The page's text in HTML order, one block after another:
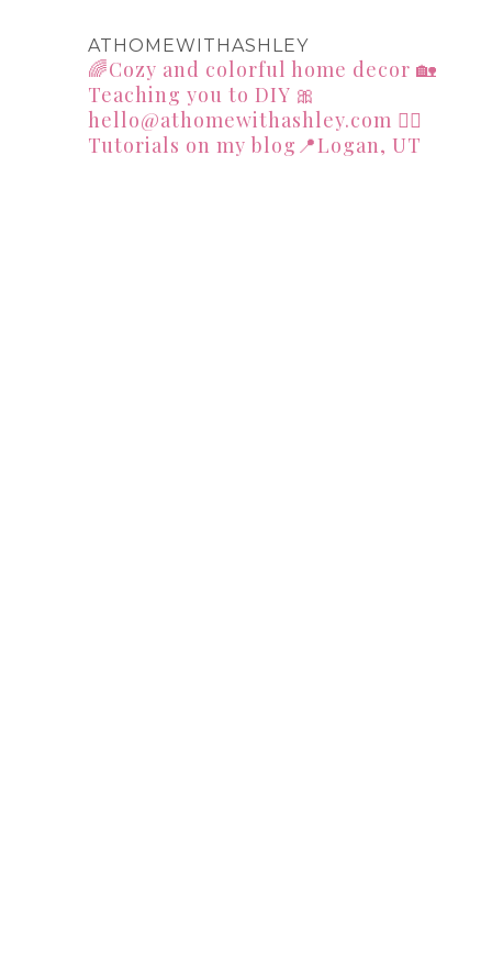
ATHOMEWITHASHLEY
🌈Cozy and colorful home decor 🏡
Teaching you to DIY 🎀
hello@athomewithashley.com 👇🏻
Tutorials on my blog📍Logan, UT